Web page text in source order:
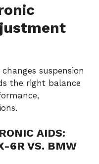
suspension
the right balance
AIDS:
6R VS. BMW